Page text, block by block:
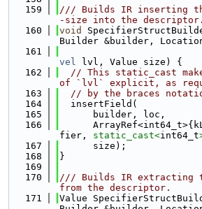
  159
/// Builds IR inserting
-size into the descriptor.
  160
void
Builder &builder,
  161
vel lvl, Value size) {
  162
// This static_cast
of `lvl` explicit, as
  163
// by the braces
  164
  insertField(
  165
      builder, loc,
  166
fier, static_cast<int64_t
  167
      size);
  168
}
  169
  170
/// Builds IR extracting
from the descriptor.
  171
Value